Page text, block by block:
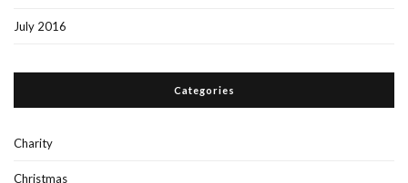
July 2016
Categories
Charity
Christmas